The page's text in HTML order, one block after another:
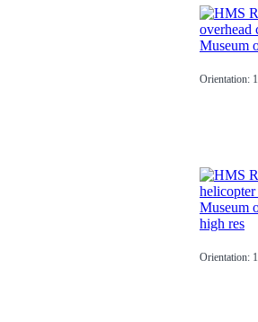
Orientation: 1
Orientation: 1